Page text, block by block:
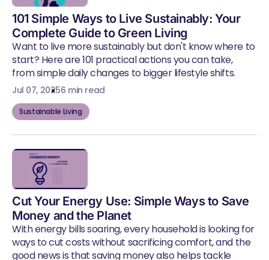
101 Simple Ways to Live Sustainably: Your
Complete Guide to Green Living
Want to live more sustainably but don't know where to
start? Here are 101 practical actions you can take,
from simple daily changes to bigger lifestyle shifts.
Jul 07, 20256 min read
Sustainable Living
Cut Your Energy Use: Simple Ways to Save
Money and the Planet
With energy bills soaring, every household is looking for
ways to cut costs without sacrificing comfort, and the
good news is that saving money also helps tackle